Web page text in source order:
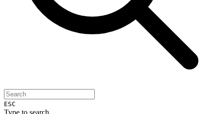
ESC